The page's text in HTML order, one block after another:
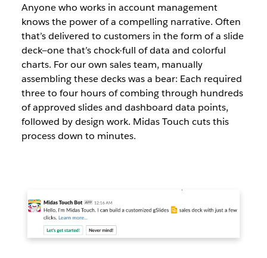
Anyone who works in account management
knows the power of a compelling narrative. Often
that’s delivered to customers in the form of a slide
deck—one that’s chock-full of data and colorful
charts. For our own sales team, manually
assembling these decks was a bear: Each required
three to four hours of combing through hundreds
of approved slides and dashboard data points,
followed by design work. Midas Touch cuts this
process down to minutes.